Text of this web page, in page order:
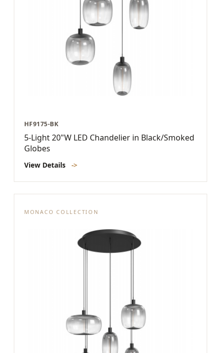
HF9175-BK
5-Light 20"W LED Chandelier in Black/Smoked
Globes
View Details ->
MONACO COLLECTION